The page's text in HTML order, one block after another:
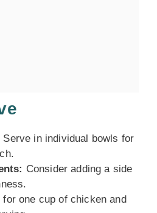
Serve in individual bowls for
Consider adding a side
for one cup of chicken and